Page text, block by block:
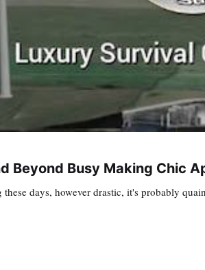
Beyond Busy Making Chic
days, however drastic, it's probably